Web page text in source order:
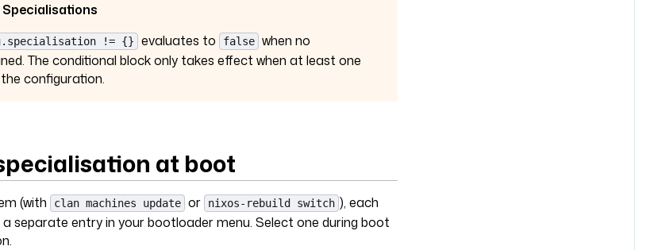
!= {} evaluates to false when no
The conditional block only takes effect when at least one
configuration.
at boot
(with clan machines update or nixos-rebuild switch ), each
separate entry in your bootloader menu. Select one during boot